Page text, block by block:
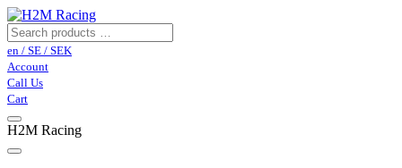
en / SE / SEK
Account
Call Us
Cart
H2M Racing